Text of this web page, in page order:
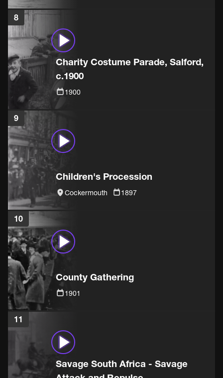
8
Charity Costume Parade, Salford,
c.1900
1900
9
Children's Procession
Cockermouth 1897
10
County Gathering
1901
11
Savage South Africa - Savage